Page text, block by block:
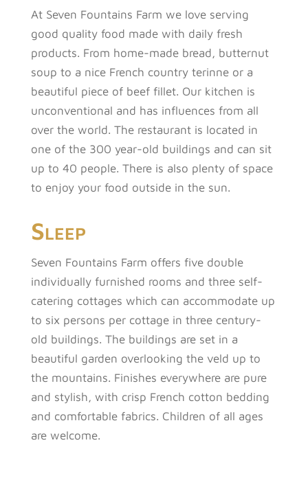
At Seven Fountains Farm we love serving
good quality food made with daily fresh
products. From home-made bread, butternut
soup to a nice French country terinne or a
beautiful piece of beef fillet. Our kitchen is
unconventional and has influences from all
over the world. The restaurant is located in
one of the 300 year-old buildings and can sit
up to 40 people. There is also plenty of space
to enjoy your food outside in the sun.
Sleep
Seven Fountains Farm offers five double
individually furnished rooms and three self-
catering cottages which can accommodate up
to six persons per cottage in three century-
old buildings. The buildings are set in a
beautiful garden overlooking the veld up to
the mountains. Finishes everywhere are pure
and stylish, with crisp French cotton bedding
and comfortable fabrics. Children of all ages
are welcome.